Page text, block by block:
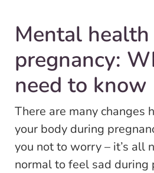
Mental health
pregnancy:
need to know
There are many changes
your body during
you not to worry – it’s all
normal to feel sad during